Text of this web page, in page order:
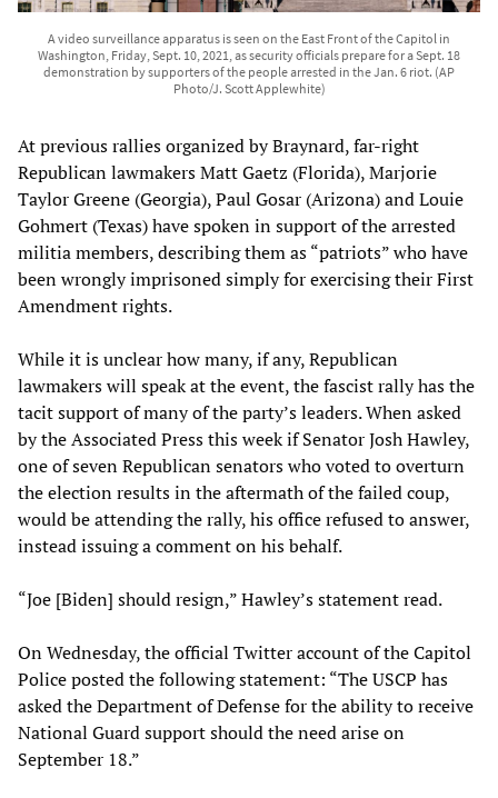
A video surveillance apparatus is seen on the East Front of the Capitol in
Washington, Friday, Sept. 10, 2021, as security officials prepare for a Sept. 18
demonstration by supporters of the people arrested in the Jan. 6 riot. (AP
Photo/J. Scott Applewhite)
At previous rallies organized by Braynard, far-right
Republican lawmakers Matt Gaetz (Florida), Marjorie
Taylor Greene (Georgia), Paul Gosar (Arizona) and Louie
Gohmert (Texas) have spoken in support of the arrested
militia members, describing them as “patriots” who have
been wrongly imprisoned simply for exercising their First
Amendment rights.
While it is unclear how many, if any, Republican
lawmakers will speak at the event, the fascist rally has the
tacit support of many of the party’s leaders. When asked
by the Associated Press this week if Senator Josh Hawley,
one of seven Republican senators who voted to overturn
the election results in the aftermath of the failed coup,
would be attending the rally, his office refused to answer,
instead issuing a comment on his behalf.
“Joe [Biden] should resign,” Hawley’s statement read.
On Wednesday, the official Twitter account of the Capitol
Police posted the following statement: “The USCP has
asked the Department of Defense for the ability to receive
National Guard support should the need arise on
September 18.”